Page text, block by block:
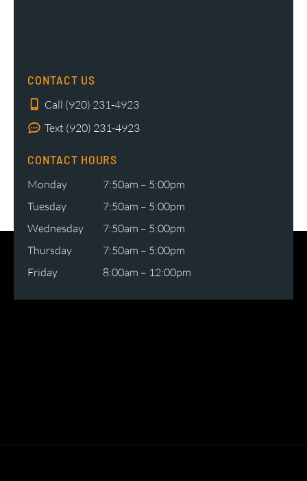
CONTACT US
Call (920) 231-4923
Text (920) 231-4923
CONTACT HOURS
Monday
7:50am – 5:00pm
Tuesday
7:50am – 5:00pm
Wednesday
7:50am – 5:00pm
Thursday
7:50am – 5:00pm
Friday
8:00am – 12:00pm